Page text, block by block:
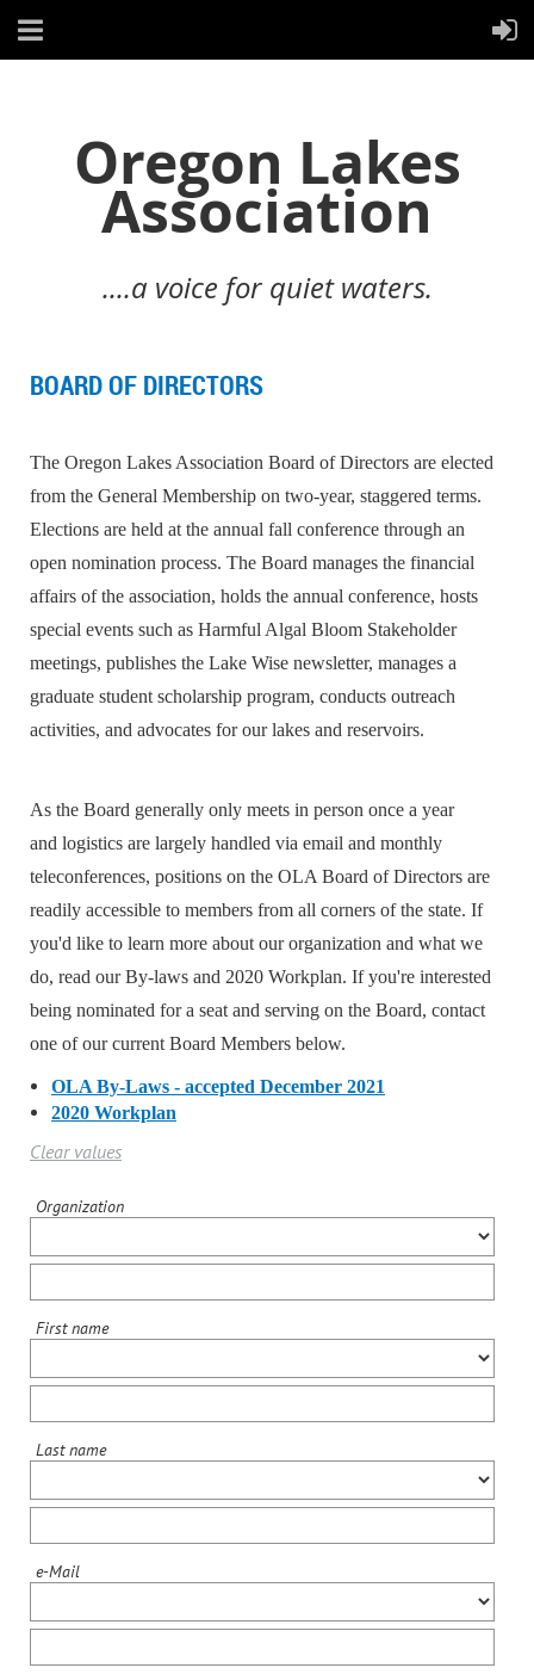
Oregon Lakes
Association
....a voice for quiet waters.
BOARD OF DIRECTORS
The Oregon Lakes Association Board of Directors are elected
from the General Membership on two-year, staggered terms.
Elections are held at the annual fall conference through an
open nomination process. The Board manages the financial
affairs of the association, holds the annual conference, hosts
special events such as Harmful Algal Bloom Stakeholder
meetings, publishes the Lake Wise newsletter, manages a
graduate student scholarship program, conducts outreach
activities, and advocates for our lakes and reservoirs.
As the Board generally only meets in person once a year
and logistics are largely handled via email and monthly
teleconferences, positions on the OLA Board of Directors are
readily accessible to members from all corners of the state. If
you'd like to learn more about our organization and what we
do, read our By-laws and 2020 Workplan. If you're interested
being nominated for a seat and serving on the Board, contact
one of our current Board Members below.
OLA By-Laws - accepted December 2021
2020 Workplan
Clear values
Organization
First name
Last name
e-Mail